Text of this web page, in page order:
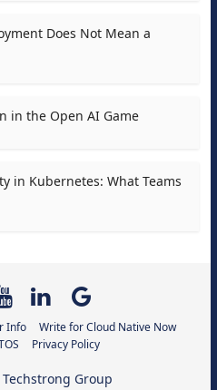
Does Not Mean a
in the Open AI Game
in Kubernetes: What Teams
Info
Write for Cloud Native Now
Privacy Policy